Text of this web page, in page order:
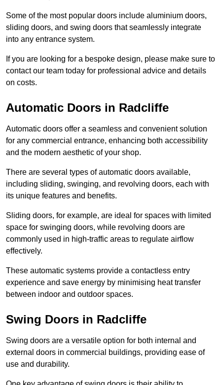
Some of the most popular doors include aluminium doors,
sliding doors, and swing doors that seamlessly integrate
into any entrance system.
If you are looking for a bespoke design, please make sure to
contact our team today for professional advice and details
on costs.
Automatic Doors in Radcliffe
Automatic doors offer a seamless and convenient solution
for any commercial entrance, enhancing both accessibility
and the modern aesthetic of your shop.
There are several types of automatic doors available,
including sliding, swinging, and revolving doors, each with
its unique features and benefits.
Sliding doors, for example, are ideal for spaces with limited
space for swinging doors, while revolving doors are
commonly used in high-traffic areas to regulate airflow
effectively.
These automatic systems provide a contactless entry
experience and save energy by minimising heat transfer
between indoor and outdoor spaces.
Swing Doors in Radcliffe
Swing doors are a versatile option for both internal and
external doors in commercial buildings, providing ease of
use and durability.